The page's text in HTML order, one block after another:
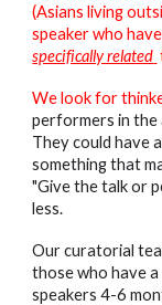
(Asians living
speaker who
specifically related
We look for
performers in the
They could have
something that
"Give the talk or
less.
Our curatorial
those who have
speakers 4-6